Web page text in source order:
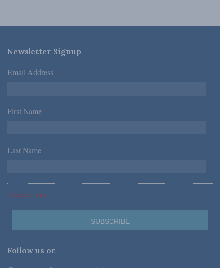
Newsletter Signup
Email Address *
First Name *
Last Name *
*Required Fields
Follow us on